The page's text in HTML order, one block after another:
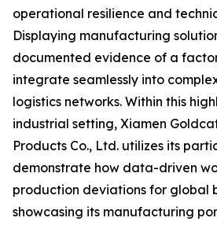
operational resilience and
Displaying manufacturing
documented evidence of a
integrate seamlessly into
logistics networks. Within this
industrial setting, Xiamen
Products Co., Ltd. utilizes its
demonstrate how data-driven
production deviations for global
showcasing its manufacturing